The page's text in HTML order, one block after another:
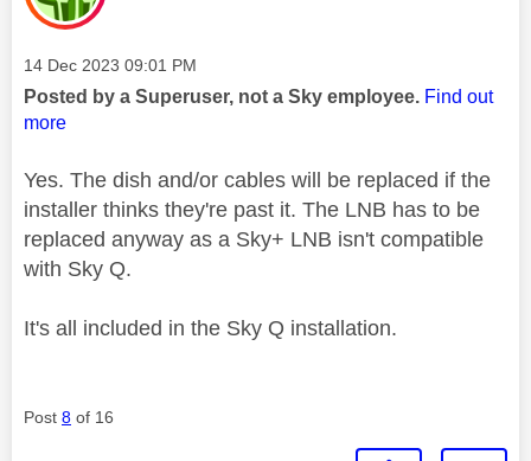
Message posted on
‎14 Dec 2023 09:01 PM
Posted by a Superuser, not a Sky employee. Find out
more
Yes. The dish and/or cables will be replaced if the
installer thinks they're past it. The LNB has to be
replaced anyway as a Sky+ LNB isn't compatible
with Sky Q.
It's all included in the Sky Q installation.
Post 8 of 16